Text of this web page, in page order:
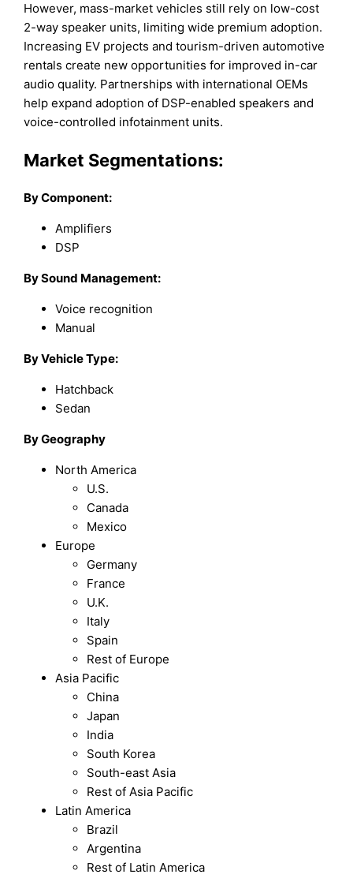
However, mass-market vehicles still rely on low-cost
2-way speaker units, limiting wide premium adoption.
Increasing EV projects and tourism-driven automotive
rentals create new opportunities for improved in-car
audio quality. Partnerships with international OEMs
help expand adoption of DSP-enabled speakers and
voice-controlled infotainment units.
Market Segmentations:
ByComponent:
Amplifiers
DSP
BySound Management:
Voice recognition
Manual
ByVehicle Type:
Hatchback
Sedan
By Geography
North America
U.S.
Canada
Mexico
Europe
Germany
France
U.K.
Italy
Spain
Rest of Europe
Asia Pacific
China
Japan
India
South Korea
South-east Asia
Rest of Asia Pacific
Latin America
Brazil
Argentina
Rest of Latin America